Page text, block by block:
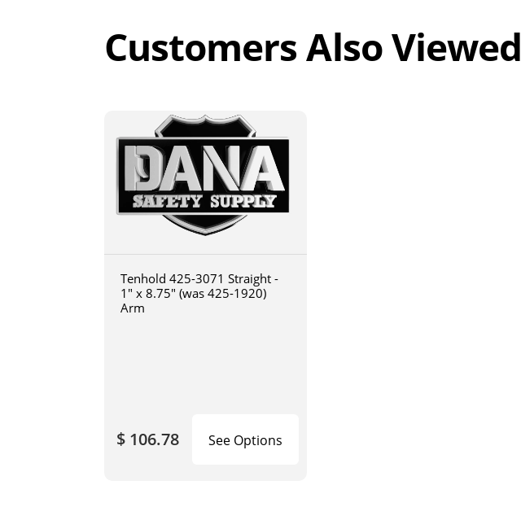
Customers Also Viewed
Tenhold 425-3071 Straight -
1" x 8.75" (was 425-1920)
Arm
$ 106.78 See Options